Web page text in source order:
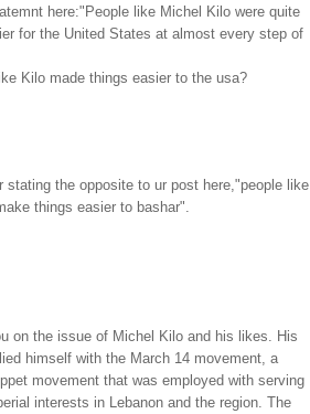
here:"People like Michel Kilo were quite
for the United States at almost every step of
Kilo made things easier to the usa?
stating the opposite to ur post here,"people like
things easier to bashar".
on the issue of Michel Kilo and his likes. His
himself with the March 14 movement, a
movement that was employed with serving
interests in Lebanon and the region. The